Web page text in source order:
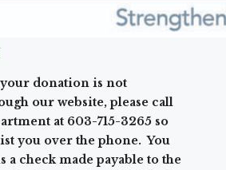
donation is not
our website, please call
at 603-715-3265 so
you over the phone. You
a check made payable to the